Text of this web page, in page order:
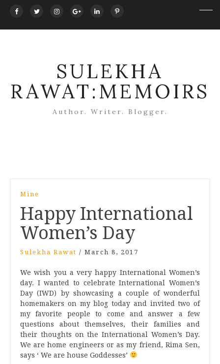
SULEKHA
RAWAT:MEMOIRS
Author. Writer. Blogger.
Mine
Happy International
Women’s Day
Sulekha Rawat / March 8, 2017
We wish you a very happy International Women’s
day. I wanted to celebrate International Women’s
Day (IWD) by showcasing a couple of wonderful
homemakers on my blog today and invited two of
my favorite people to come and answer a few
questions about themselves, their families and
their thoughts on the International Women’s Day.
We are home engineers or as my friend, Rima Sen,
says ‘ We are house Goddesses’
navigation